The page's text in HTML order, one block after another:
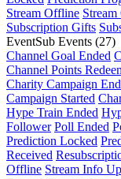
Stream Offline
Subscription Gifts
EventSub Events (27)
Channel Goal Ended
Channel Points
Charity Campaign
Campaign Started
Hype Train Ended
Follower Poll Ended
Prediction Locked
Received
Offline Stream Info